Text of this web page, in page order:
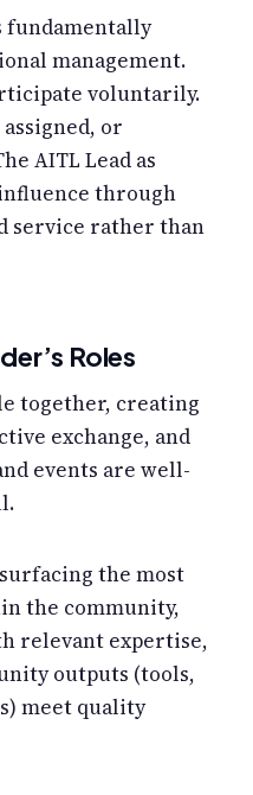
fundamentally
management.
voluntarily.
or
AITL Lead as
through
service rather than
Roles
together, creating
exchange, and
events are well-
the most
the community,
relevant expertise,
outputs (tools,
meet quality